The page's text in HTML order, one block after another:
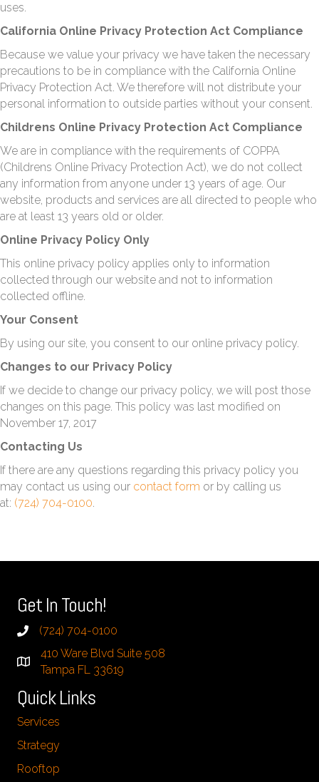
uses.
California Online Privacy Protection Act Compliance
Because we value your privacy we have taken the necessary
precautions to be in compliance with the California Online
Privacy Protection Act. We therefore will not distribute your
personal information to outside parties without your consent.
Childrens Online Privacy Protection Act Compliance
We are in compliance with the requirements of COPPA
(Childrens Online Privacy Protection Act), we do not collect
any information from anyone under 13 years of age. Our
website, products and services are all directed to people who
are at least 13 years old or older.
Online Privacy Policy Only
This online privacy policy applies only to information
collected through our website and not to information
collected offline.
Your Consent
By using our site, you consent to our online privacy policy.
Changes to our Privacy Policy
If we decide to change our privacy policy, we will post those
changes on this page. This policy was last modified on
November 17, 2017
Contacting Us
If there are any questions regarding this privacy policy you
may contact us using our contact form or by calling us
at: (724) 704-0100.
Get In Touch!
(724) 704-0100
410 Ware Blvd Suite 508
Tampa FL 33619
Quick Links
Services
Strategy
Rooftop